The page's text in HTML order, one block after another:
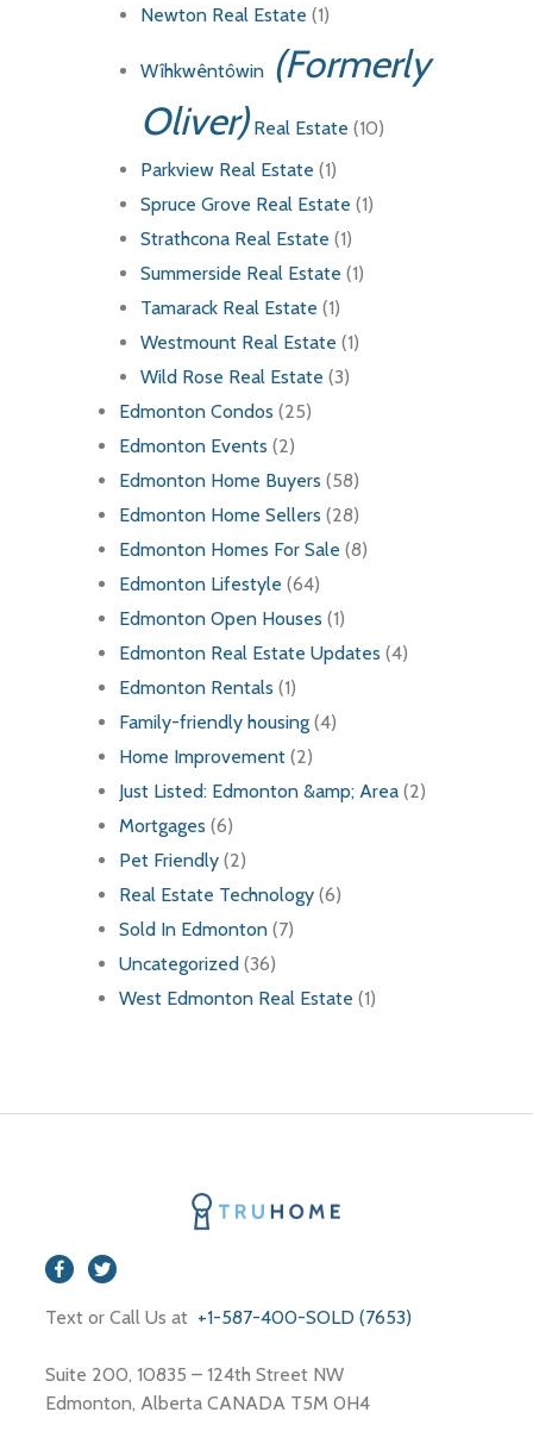
Newton Real Estate (1)
Wîhkwêntôwin (Formerly
Oliver)Real Estate (10)
Parkview Real Estate (1)
Spruce Grove Real Estate (1)
Strathcona Real Estate (1)
Summerside Real Estate (1)
Tamarack Real Estate (1)
Westmount Real Estate (1)
Wild Rose Real Estate (3)
Edmonton Condos (25)
Edmonton Events (2)
Edmonton Home Buyers (58)
Edmonton Home Sellers (28)
Edmonton Homes For Sale (8)
Edmonton Lifestyle (64)
Edmonton Open Houses (1)
Edmonton Real Estate Updates (4)
Edmonton Rentals (1)
Family-friendly housing (4)
Home Improvement (2)
Just Listed: Edmonton &amp; Area (2)
Mortgages (6)
Pet Friendly (2)
Real Estate Technology (6)
Sold In Edmonton (7)
Uncategorized (36)
West Edmonton Real Estate (1)
Text or Call Us at +1-587-400-SOLD (7653)
Suite 200, 10835 – 124th Street NW
Edmonton, Alberta CANADA T5M 0H4